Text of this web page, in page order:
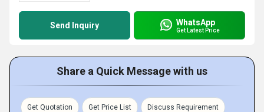
Send Inquiry WhatsApp
Get Latest Price
Share a Quick Message with us
Get Quotation Get Price List Discuss Requirement